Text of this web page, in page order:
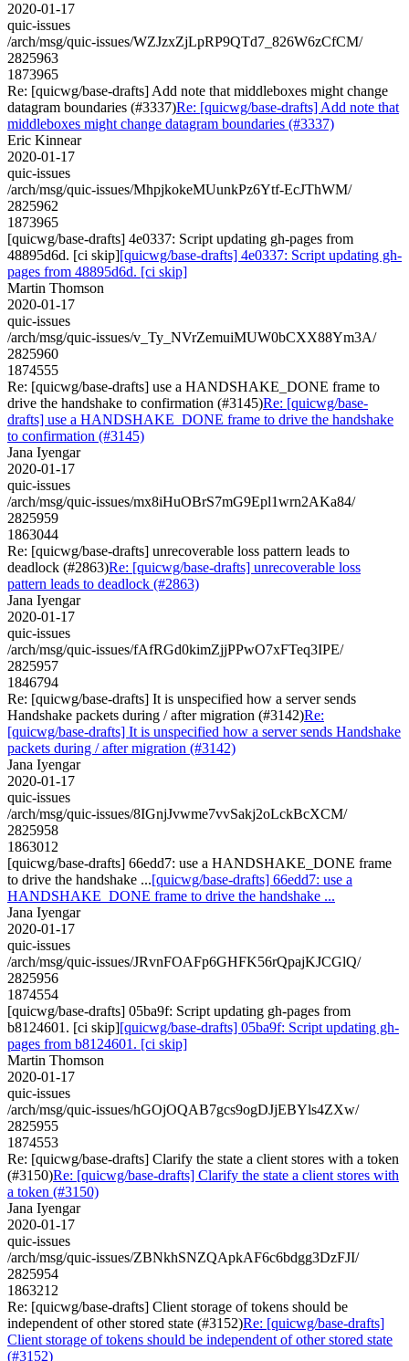
2020-01-17
quic-issues
/arch/msg/quic-issues/WZJzxZjLpRP9QTd7_826W6zCfCM/
2825963
1873965
Re: [quicwg/base-drafts] Add note that middleboxes might change
datagram boundaries (#3337)Re: [quicwg/base-drafts] Add note that
middleboxes might change datagram boundaries (#3337)
Eric Kinnear
2020-01-17
quic-issues
/arch/msg/quic-issues/MhpjkokeMUunkPz6Ytf-EcJThWM/
2825962
1873965
[quicwg/base-drafts] 4e0337: Script updating gh-pages from
48895d6d. [ci skip][quicwg/base-drafts] 4e0337: Script updating gh-
pages from 48895d6d. [ci skip]
Martin Thomson
2020-01-17
quic-issues
/arch/msg/quic-issues/v_Ty_NVrZemuiMUW0bCXX88Ym3A/
2825960
1874555
Re: [quicwg/base-drafts] use a HANDSHAKE_DONE frame to
drive the handshake to confirmation (#3145)Re: [quicwg/base-
drafts] use a HANDSHAKE_DONE frame to drive the handshake
to confirmation (#3145)
Jana Iyengar
2020-01-17
quic-issues
/arch/msg/quic-issues/mx8iHuOBrS7mG9Epl1wrn2AKa84/
2825959
1863044
Re: [quicwg/base-drafts] unrecoverable loss pattern leads to
deadlock (#2863)Re: [quicwg/base-drafts] unrecoverable loss
pattern leads to deadlock (#2863)
Jana Iyengar
2020-01-17
quic-issues
/arch/msg/quic-issues/fAfRGd0kimZjjPPwO7xFTeq3IPE/
2825957
1846794
Re: [quicwg/base-drafts] It is unspecified how a server sends
Handshake packets during / after migration (#3142)Re:
[quicwg/base-drafts] It is unspecified how a server sends Handshake
packets during / after migration (#3142)
Jana Iyengar
2020-01-17
quic-issues
/arch/msg/quic-issues/8IGnjJvwme7vvSakj2oLckBcXCM/
2825958
1863012
[quicwg/base-drafts] 66edd7: use a HANDSHAKE_DONE frame
to drive the handshake ...[quicwg/base-drafts] 66edd7: use a
HANDSHAKE_DONE frame to drive the handshake ...
Jana Iyengar
2020-01-17
quic-issues
/arch/msg/quic-issues/JRvnFOAFp6GHFK56rQpajKJCGlQ/
2825956
1874554
[quicwg/base-drafts] 05ba9f: Script updating gh-pages from
b8124601. [ci skip][quicwg/base-drafts] 05ba9f: Script updating gh-
pages from b8124601. [ci skip]
Martin Thomson
2020-01-17
quic-issues
/arch/msg/quic-issues/hGOjOQAB7gcs9ogDJjEBYls4ZXw/
2825955
1874553
Re: [quicwg/base-drafts] Clarify the state a client stores with a token
(#3150)Re: [quicwg/base-drafts] Clarify the state a client stores with
a token (#3150)
Jana Iyengar
2020-01-17
quic-issues
/arch/msg/quic-issues/ZBNkhSNZQApkAF6c6bdgg3DzFJI/
2825954
1863212
Re: [quicwg/base-drafts] Client storage of tokens should be
independent of other stored state (#3152)Re: [quicwg/base-drafts]
Client storage of tokens should be independent of other stored state
(#3152)